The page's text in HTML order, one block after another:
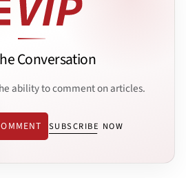
Conversation
ability to comment on articles.
SUBSCRIBE NOW